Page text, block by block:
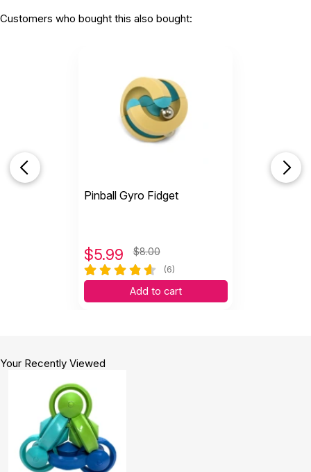
Customers who bought this also bought:
Pinball Gyro Fidget
$5.99 $8.00
(6)
Add to cart
Your Recently Viewed